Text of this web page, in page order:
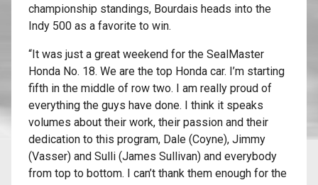
championship standings, Bourdais heads into the
Indy 500 as a favorite to win.
“It was just a great weekend for the SealMaster
Honda No. 18. We are the top Honda car. I’m starting
fifth in the middle of row two. I am really proud of
everything the guys have done. I think it speaks
volumes about their work, their passion and their
dedication to this program, Dale (Coyne), Jimmy
(Vasser) and Sulli (James Sullivan) and everybody
from top to bottom. I can’t thank them enough for the